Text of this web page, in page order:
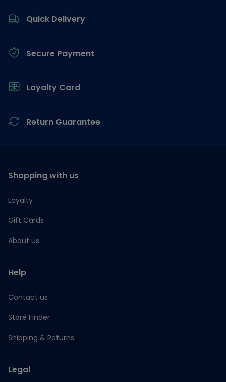
Quick Delivery
Secure Payment
Loyalty Card
Return Guarantee
Shopping with us
Loyalty
Gift Cards
About us
Help
Contact us
Store Finder
Shipping & Returns
Legal